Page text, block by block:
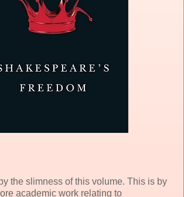
the slimness of this volume. This is by
academic work relating to